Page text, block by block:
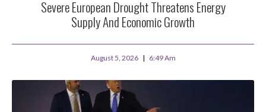
Severe European Drought Threatens Energy
Supply And Economic Growth
August 5, 2026 6:49 Am